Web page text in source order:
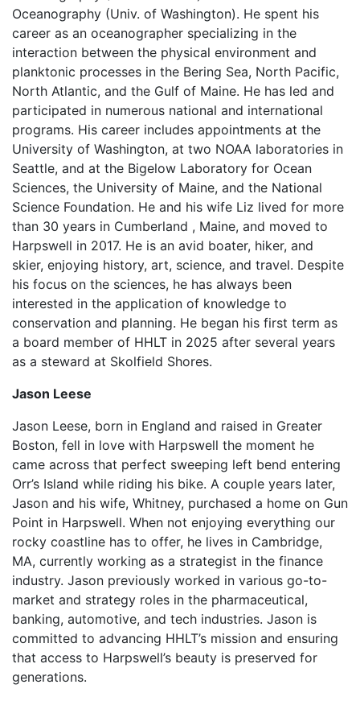
Oceanography (Univ. of Washington). He spent his
career as an oceanographer specializing in the
interaction between the physical environment and
planktonic processes in the Bering Sea, North Pacific,
North Atlantic, and the Gulf of Maine. He has led and
participated in numerous national and international
programs. His career includes appointments at the
University of Washington, at two NOAA laboratories in
Seattle, and at the Bigelow Laboratory for Ocean
Sciences, the University of Maine, and the National
Science Foundation. He and his wife Liz lived for more
than 30 years in Cumberland , Maine, and moved to
Harpswell in 2017. He is an avid boater, hiker, and
skier, enjoying history, art, science, and travel. Despite
his focus on the sciences, he has always been
interested in the application of knowledge to
conservation and planning. He began his first term as
a board member of HHLT in 2025 after several years
as a steward at Skolfield Shores.
Jason Leese
Jason Leese, born in England and raised in Greater
Boston, fell in love with Harpswell the moment he
came across that perfect sweeping left bend entering
Orr’s Island while riding his bike. A couple years later,
Jason and his wife, Whitney, purchased a home on Gun
Point in Harpswell. When not enjoying everything our
rocky coastline has to offer, he lives in Cambridge,
MA, currently working as a strategist in the finance
industry. Jason previously worked in various go-to-
market and strategy roles in the pharmaceutical,
banking, automotive, and tech industries. Jason is
committed to advancing HHLT’s mission and ensuring
that access to Harpswell’s beauty is preserved for
generations.